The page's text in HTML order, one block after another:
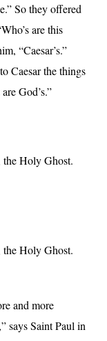
So they offered
are this
“Caesar’s.”
Caesar the things
God’s.”
the Holy Ghost.
the Holy Ghost.
and more
says Saint Paul in